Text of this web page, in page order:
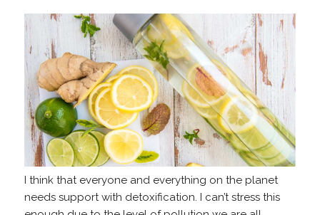
I think that everyone and everything on the planet
needs support with detoxification. I can’t stress this